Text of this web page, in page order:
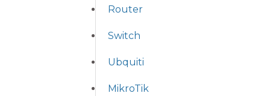
Router
Switch
Ubquiti
MikroTik